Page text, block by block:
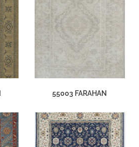
55003 FARAHAN